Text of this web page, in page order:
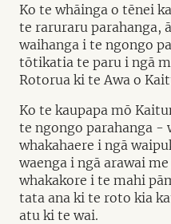
Ko te whāinga o tēnei
te raruraru parahanga,
waihanga i te ngongo
tōtikatia te paru i ngā
Rotorua ki te Awa o
Ko te kaupapa mō
te ngongo parahanga -
whakahaere i ngā
waenga i ngā arawai
whakakore i te mahi
tata ana ki te roto kia
atu ki te wai.